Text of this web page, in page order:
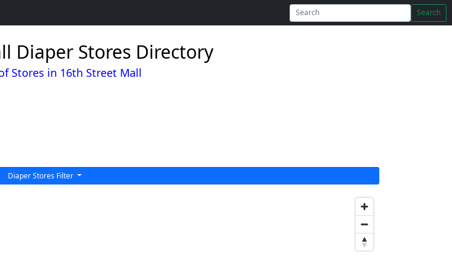
Search
Diaper Stores Directory
Stores in 16th Street Mall
Diaper Stores Filter